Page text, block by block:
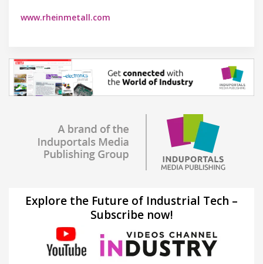
www.rheinmetall.com
Explore the Future of Industrial Tech –
Subscribe now!